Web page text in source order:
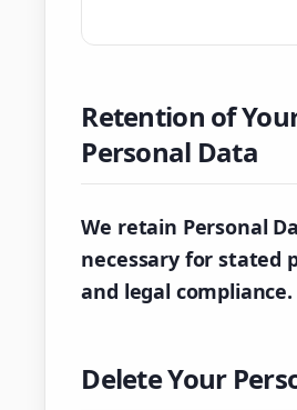
Retention of
Personal Data
We retain Personal
necessary for stated
and legal compliance.
Delete Your